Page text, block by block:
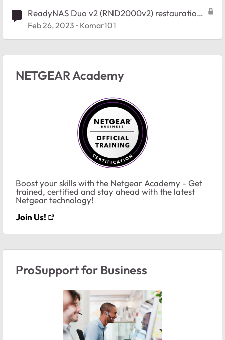
ReadyNAS Duo v2 (RND2000v2) restauration
config usine
Feb 26, 2023 Komar101
NETGEAR Academy
Boost your skills with the Netgear Academy - Get
trained, certified and stay ahead with the latest
Netgear technology!
Join Us!
ProSupport for Business